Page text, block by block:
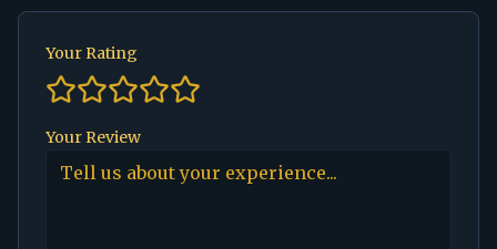
Your Rating
Your Review